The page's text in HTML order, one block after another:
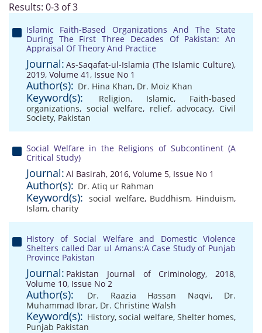
Results: 0-3 of 3
Islamic Faith-Based Organizations And The State
During The First Three Decades Of Pakistan: An
Appraisal Of Theory And Practice
Journal: As-Saqafat-ul-Islamia (The Islamic Culture),
2019, Volume 41, Issue No 1
Author(s): Dr. Hina Khan, Dr. Moiz Khan
Keyword(s): Religion, Islamic, Faith-based
organizations, social welfare, relief,advocacy, Civil
Society, Pakistan
Social Welfare in the Religions of Subcontinent (A
Critical Study)
Journal: Al Basirah, 2016, Volume 5, Issue No 1
Author(s): Dr. Atiq ur Rahman
Keyword(s): social welfare, Buddhism, Hinduism,
Islam, charity
History of Social Welfare and Domestic Violence
Shelters called Dar ul Amans:A Case Study of Punjab
Province Pakistan
Journal: Pakistan Journal of Criminology, 2018,
Volume 10, Issue No 2
Author(s): Dr. Raazia Hassan Naqvi, Dr.
Muhammad Ibrar, Dr. Christine Walsh
Keyword(s): History,social welfare, Shelter homes,
Punjab Pakistan